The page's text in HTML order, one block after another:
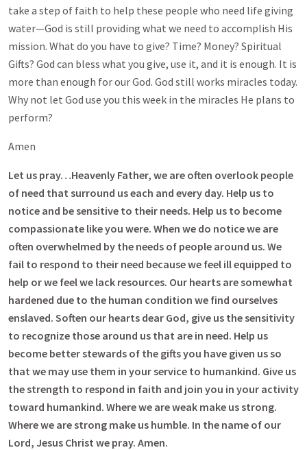
take a step of faith to help these people who need life giving
water—God is still providing what we need to accomplish His
mission. What do you have to give? Time? Money? Spiritual
Gifts? God can bless what you give, use it, and it is enough. It is
more than enough for our God. God still works miracles today.
Why not let God use you this week in the miracles He plans to
perform?
Amen
Let us pray…Heavenly Father, we are often overlook people
of need that surround us each and every day. Help us to
notice and be sensitive to their needs. Help us to become
compassionate like you were. When we do notice we are
often overwhelmed by the needs of people around us. We
fail to respond to their need because we feel ill equipped to
help or we feel we lack resources. Our hearts are somewhat
hardened due to the human condition we find ourselves
enslaved. Soften our hearts dear God, give us the sensitivity
to recognize those around us that are in need. Help us
become better stewards of the gifts you have given us so
that we may use them in your service to humankind. Give us
the strength to respond in faith and join you in your activity
toward humankind. Where we are weak make us strong.
Where we are strong make us humble. In the name of our
Lord, Jesus Christ we pray. Amen.